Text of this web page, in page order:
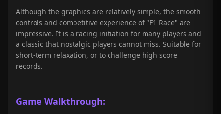
Although the graphics are relatively simple, the smooth
controls and competitive experience of "F1 Race" are
impressive. It is a racing initiation for many players and
a classic that nostalgic players cannot miss. Suitable for
short-term relaxation, or to challenge high score
records.
Game Walkthrough: